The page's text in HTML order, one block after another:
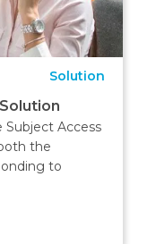
Solution
Access
the
to